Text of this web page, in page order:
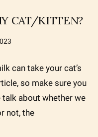
CAT/KITTEN?
can take your cat’s
so make sure you
about whether we
not, the